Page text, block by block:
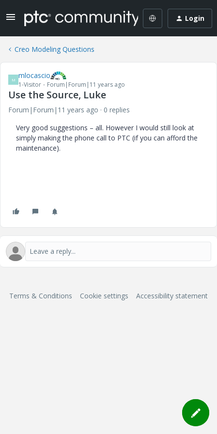
Login
Creo Modeling Questions
M mlocascio
1-Visitor Forum|Forum|11 years ago
Use the Source, Luke
Forum|Forum|11 years ago
0 replies
Very good suggestions – all. However I would still look at
simply making the phone call to PTC (if you can afford the
maintenance).
Terms & Conditions Cookie settings Accessibility statement